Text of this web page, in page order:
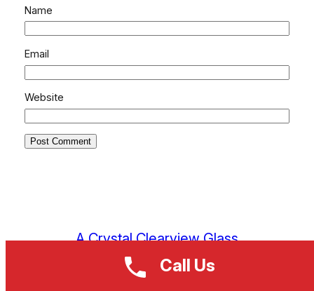
Name
Email
Website
A Crystal Clearview Glass
Call Us